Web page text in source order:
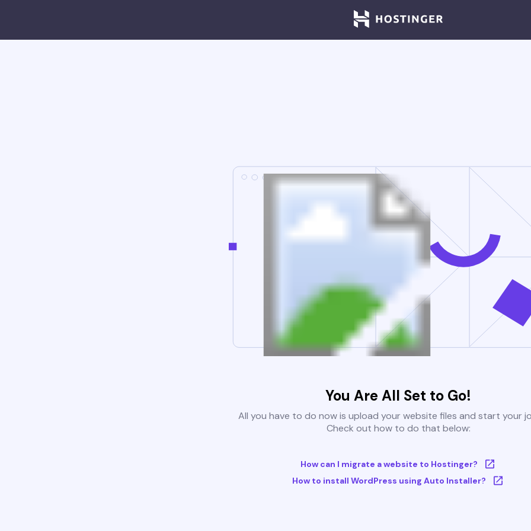
You Are All Set to Go!
All you have to do now is upload your website files and start your
Check out how to do that below:
How can I migrate a website to Hostinger?
How to install WordPress using Auto Installer?